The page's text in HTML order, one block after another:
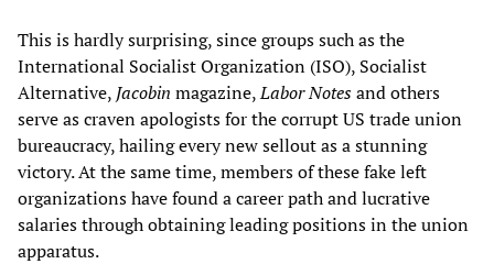
This is hardly surprising, since groups such as the
International Socialist Organization (ISO), Socialist
Alternative, Jacobin magazine,Labor Notesand others
serve as craven apologists for the corrupt US trade union
bureaucracy, hailing every new sellout as a stunning
victory. At the same time, members of these fake left
organizations have found a career path and lucrative
salaries through obtaining leading positions in the union
apparatus.